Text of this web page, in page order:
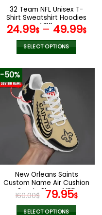
the
product
page
32 Team NFL Unisex T-
Shirt Sweatshirt Hoodies
V22
24.99$– 49.99$
SELECT OPTIONS
product
multiple
variants.
The
options
may
be
chosen
on
product
page
-50%
New Orleans Saints
Custom Name Air Cushion
Sports Shoes V20
160.00$ Original
price
79.95$
SELECT OPTIONS